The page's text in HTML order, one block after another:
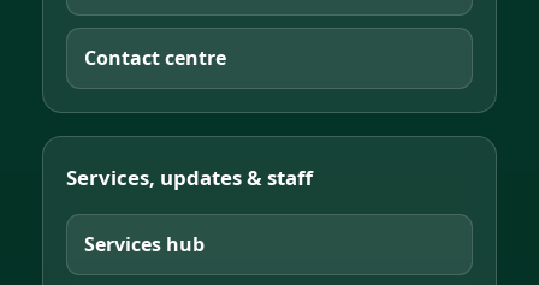
Contact centre
Services, updates & staff
Services hub